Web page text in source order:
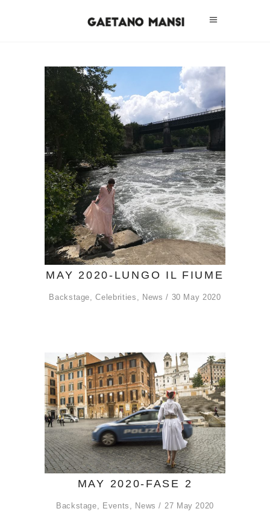
MAY 2020-LUNGO IL FIUME
Backstage ,Celebrities News 30 May 2020
MAY 2020-FASE 2
Backstage, Events , News 27 May 2020